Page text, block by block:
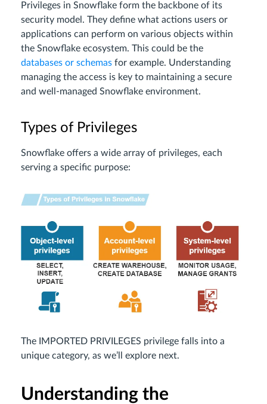
Privileges in Snowflake form the backbone of its
security model. They define what actions users or
applications can perform on various objects within
the Snowflake ecosystem. This could be the
databases or schemas for example. Understanding
managing the access is key to maintaining a secure
and well-managed Snowflake environment.
Types of Privileges
Snowflake offers a wide array of privileges, each
serving a specific purpose:
The IMPORTED PRIVILEGES privilege falls into a
unique category, as we’ll explore next.
Understanding the